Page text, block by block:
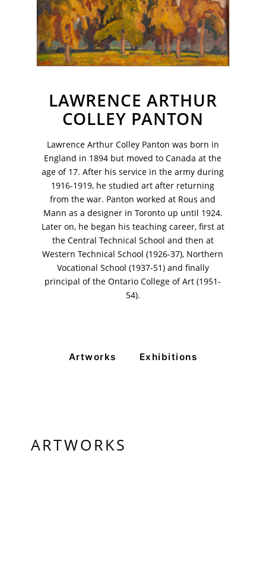
LAWRENCE ARTHUR
COLLEY PANTON
Lawrence Arthur Colley Panton was born in
England in 1894 but moved to Canada at the
age of 17. After his service in the army during
1916-1919, he studied art after returning
from the war. Panton worked at Rous and
Mann as a designer in Toronto up until 1924.
Later on, he began his teaching career, first at
the Central Technical School and then at
Western Technical School (1926-37), Northern
Vocational School (1937-51) and finally
principal of the Ontario College of Art (1951-
54).
Artworks Exhibitions
ARTWORKS
VM Art Gallery
Rangoonwala Community Centre,
+ (92) 2134948088
+ (92) 2134940411
11am - 7pm
Monday to Saturday